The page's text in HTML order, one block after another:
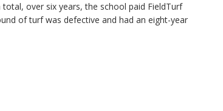
over six years, the school paid FieldTurf
of turf was defective and had an eight-year